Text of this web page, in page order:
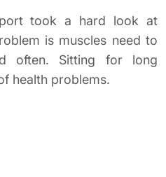
took a hard look at
is muscles need to
often. Sitting for long
health problems.